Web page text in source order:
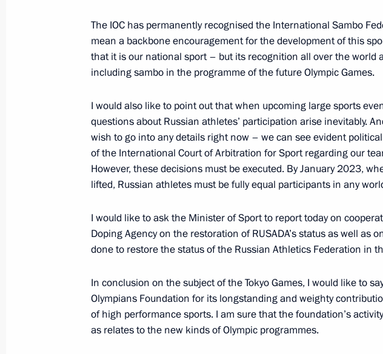
Greetings to participants, organisers and guests of the 13th
National Youth Martial Arts Games
September 5, 2021, 12:00
Opening of education facilities in Dagestan
September 1, 2021, 13:50
in the Digital Environment sign voluntary commitments
September 1, 2021, 13:10
Meeting with schoolchildren
September 1, 2021, 11:40
The IOC has permanently recognised the International Sambo
mean a backbone encouragement for the development of this
that it is our national sport – but its recognition all over the world
including sambo in the programme of the future Olympic Games.
I would also like to point out that when upcoming large sports
questions about Russian athletes’ participation arise inevitably.
wish to go into any details right now – we can see evident
of the International Court of Arbitration for Sport regarding our
However, these decisions must be executed. By January 2023,
lifted, Russian athletes must be fully equal participants in any
I would like to ask the Minister of Sport to report today on
Doping Agency on the restoration of RUSADA’s status as well as
done to restore the status of the Russian Athletics Federation in
In conclusion on the subject of the Tokyo Games, I would like to
Olympians Foundation for its longstanding and weighty
of high performance sports. I am sure that the foundation’s
as relates to the new kinds of Olympic programmes.